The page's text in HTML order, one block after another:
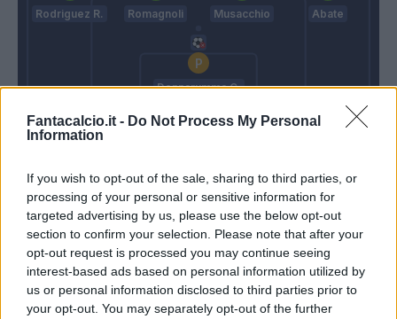
Fantacalcio.it - Do Not Process My Personal
Information
If you wish to opt-out of the sale, sharing to third parties, or
processing of your personal or sensitive information for
targeted advertising by us, please use the below opt-out
section to confirm your selection. Please note that after your
opt-out request is processed you may continue seeing
interest-based ads based on personal information utilized by
us or personal information disclosed to third parties prior to
your opt-out. You may separately opt-out of the further
De Zerbi
Rodriguez R. Romagnoli Musacchio Abate
Donnarumma G.
Gattuso
90’
Consigli Calabria
Abate
Suso
Match terminato